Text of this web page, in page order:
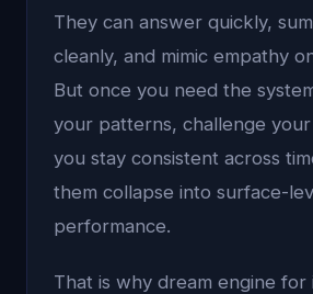
They can answer quickly,
cleanly, and mimic empathy
But once you need the
your patterns, challenge
you stay consistent across
them collapse into surface-
performance.
That is why dream engine for